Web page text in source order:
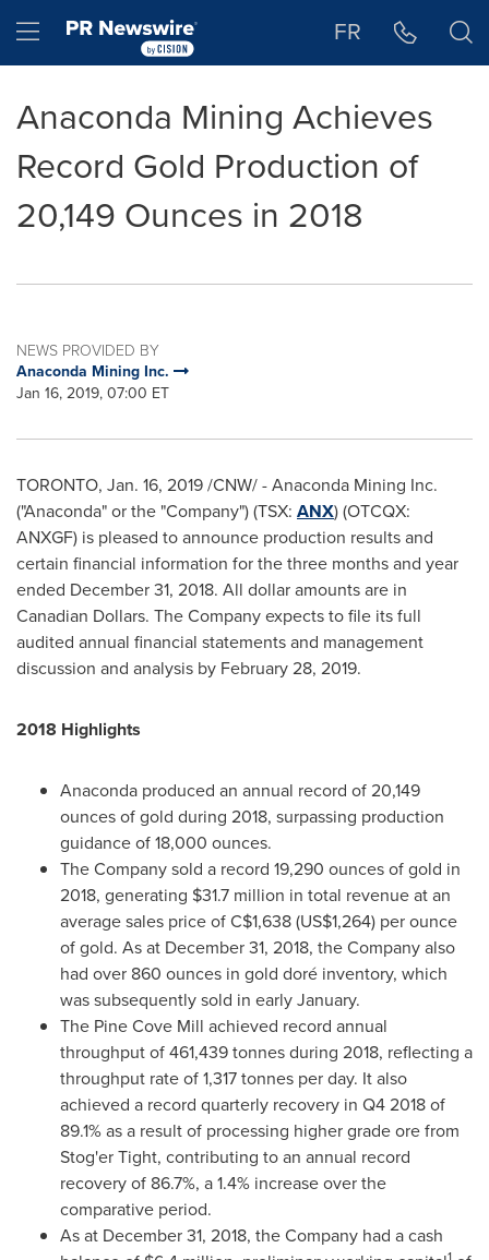
Hamburger menu FR
Anaconda Mining Achieves
Record Gold Production of
20,149 Ounces in 2018
NEWS PROVIDED BY
Anaconda Mining Inc.
Jan 16, 2019, 07:00 ET
TORONTO, Jan. 16, 2019/CNW/ - Anaconda Mining Inc.
("Anaconda" or the "Company") (TSX: ANX) (OTCQX:
ANXGF) is pleased to announce production results and
certain financial information for the three months and year
ended December 31, 2018. All dollar amounts are in
Canadian Dollars. The Company expects to file its full
audited annual financial statements and management
discussion and analysis by February 28, 2019.
2018 Highlights
Anaconda produced an annual record of 20,149
ounces of gold during 2018, surpassing production
guidance of 18,000 ounces.
The Company sold a record 19,290 ounces of gold in
2018, generating $31.7 million in total revenue at an
average sales price ofC$1,638(US$1,264) per ounce
of gold. As at December 31, 2018, the Company also
had over 860 ounces in gold doré inventory, which
was subsequently sold in early January.
The Pine Cove Mill achieved record annual
throughput of 461,439 tonnes during 2018, reflecting a
throughput rate of 1,317 tonnes per day. It also
achieved a record quarterly recovery in Q4 2018 of
89.1% as a result of processing higher grade ore from
Stog'er Tight, contributing to an annual record
recovery of 86.7%, a 1.4% increase over the
comparative period.
As at December 31, 2018, the Company had a cash